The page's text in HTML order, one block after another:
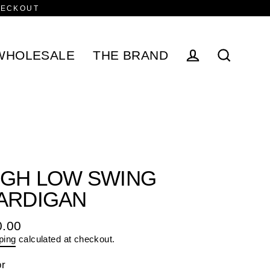
THE BRAND
LOW SWING
calculated at checkout.